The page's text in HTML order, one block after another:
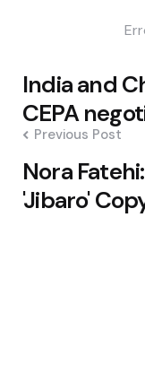
Post
navigation
India and
CEPA
Previous Post
Nora
'Jibaro'